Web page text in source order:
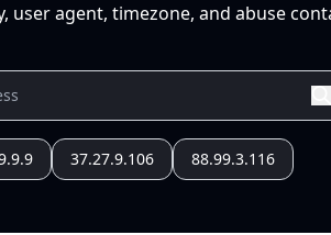
user agent, timezone, and abuse
37.27.9.106 88.99.3.116